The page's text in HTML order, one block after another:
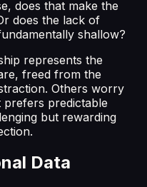
does that make the
does the lack of
shallow?
represents the
freed from the
Others worry
predictable
but rewarding
Data